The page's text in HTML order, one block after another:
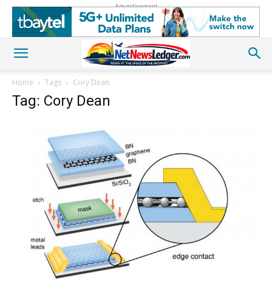
Advertisement
Home Tags Cory Dean
Tag: Cory Dean